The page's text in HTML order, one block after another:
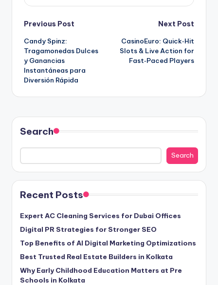
Post
navigation
Previous Post
Candy Spinz:
Tragamonedas Dulces
y Ganancias
Instantáneas para
Diversión Rápida
Next Post
CasinoEuro: Quick‑Hit
Slots & Live Action for
Fast‑Paced Players
Search
Search
Recent Posts
Expert AC Cleaning Services for Dubai Offices
Digital PR Strategies for Stronger SEO
Top Benefits of AI Digital Marketing Optimizations
Best Trusted Real Estate Builders in Kolkata
Why Early Childhood Education Matters at Pre
Schools in Kolkata